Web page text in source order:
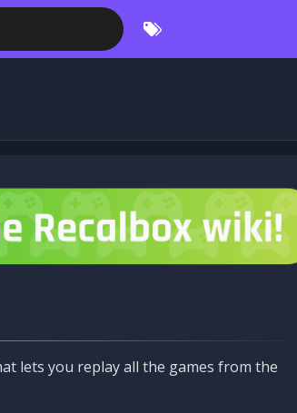
lets you replay all the games from the